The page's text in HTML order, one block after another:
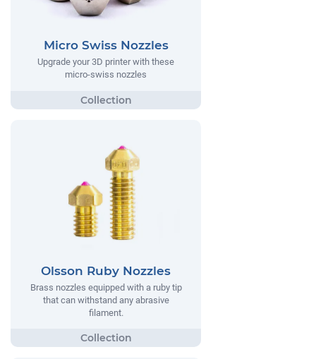
Micro Swiss Nozzles
Upgrade your 3D printer with these
micro-swiss nozzles
Olsson Ruby Nozzles
Brass nozzles equipped with a ruby tip
that can withstand any abrasive
filament.